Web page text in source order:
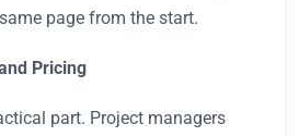
page from the start.
Pricing
part. Project managers